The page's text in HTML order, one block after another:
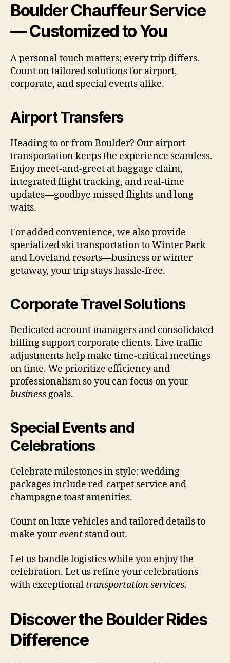
Boulder Chauffeur Service
— Customized to You
A personal touch matters; every trip differs.
Count on tailored solutions for airport,
corporate, and special events alike.
Airport Transfers
Heading to or from Boulder? Our airport
transportation keeps the experience seamless.
Enjoy meet-and-greet at baggage claim,
integrated flight tracking, and real-time
updates—goodbye missed flights and long
waits.
For added convenience, we also provide
specialized ski transportation to Winter Park
and Loveland resorts—business or winter
getaway, your trip stays hassle-free.
Corporate Travel Solutions
Dedicated account managers and consolidated
billing support corporate clients. Live traffic
adjustments help make time-critical meetings
on time. We prioritize efficiency and
professionalism so you can focus on your
businessgoals.
Special Events and
Celebrations
Celebrate milestones in style: wedding
packages include red-carpet service and
champagne toast amenities.
Count on luxe vehicles and tailored details to
make yourevent stand out.
Let us handle logistics while you enjoy the
celebration. Let us refine your celebrations
with exceptional transportation services.
Discover the Boulder Rides
Difference